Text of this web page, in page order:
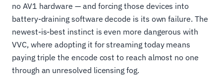
no AV1 hardware — and forcing those devices into
battery-draining software decode is its own failure. The
newest-is-best instinct is even more dangerous with
VVC, where adopting it for streaming today means
paying triple the encode cost to reach almost no one
through an unresolved licensing fog.